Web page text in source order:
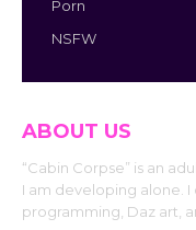
Porn
NSFW
ABOUT US
“Cabin Corpse” is an
I am developing alone.
programming, Daz art,